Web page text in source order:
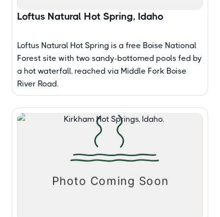
Loftus Natural Hot Spring, Idaho
Loftus Natural Hot Spring is a free Boise National
Forest site with two sandy-bottomed pools fed by
a hot waterfall, reached via Middle Fork Boise
River Road.